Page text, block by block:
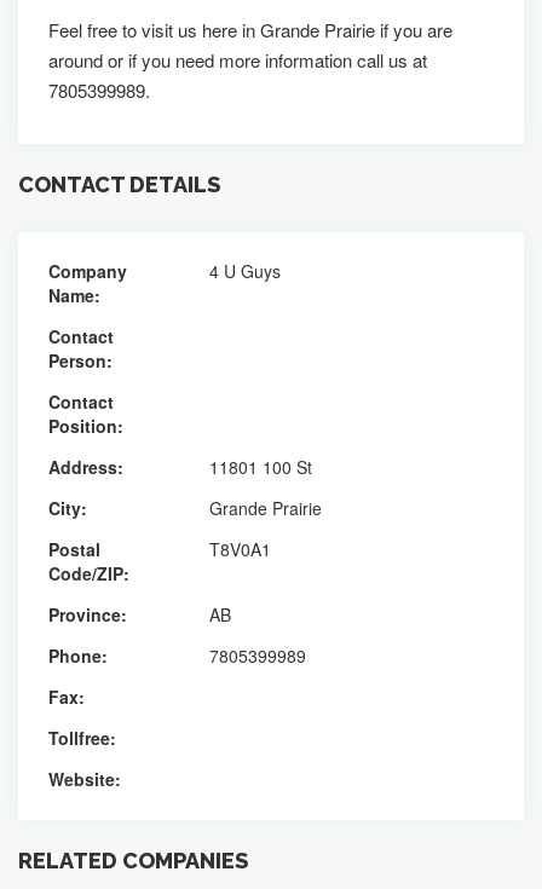
Feel free to visit us here in Grande Prairie if you are
around or if you need more information call us at
7805399989.
CONTACT DETAILS
Company
Name:
4 U Guys
Contact
Person:
Contact
Position:
Address:
11801 100 St
City:
Grande Prairie
Postal
Code/ZIP:
T8V0A1
Province:
AB
Phone:
7805399989
Fax:
Tollfree:
Website:
RELATED COMPANIES